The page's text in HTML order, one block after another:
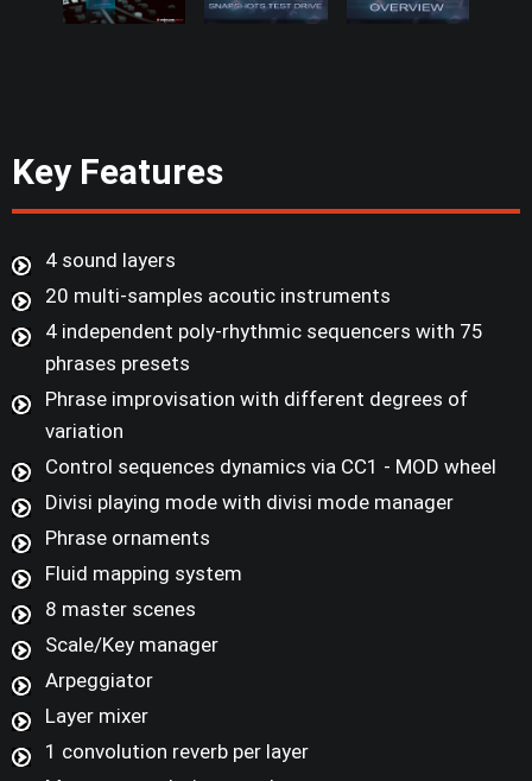
Key Features
4 sound layers
20 multi-samples acoutic instruments
4 independent poly-rhythmic sequencers with 75
phrases presets
Phrase improvisation with different degrees of
variation
Control sequences dynamics via CC1 - MOD wheel
Divisi playing mode with divisi mode manager
Phrase ornaments
Fluid mapping system
8 master scenes
Scale/Key manager
Arpeggiator
Layer mixer
1 convolution reverb per layer